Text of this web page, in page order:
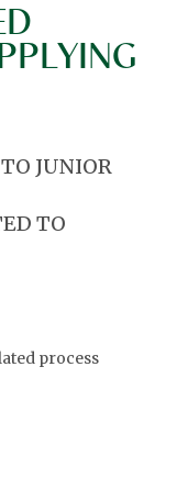
JUNIOR
TO
process